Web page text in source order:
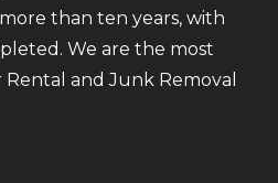
than ten years, with
We are the most
and Junk Removal